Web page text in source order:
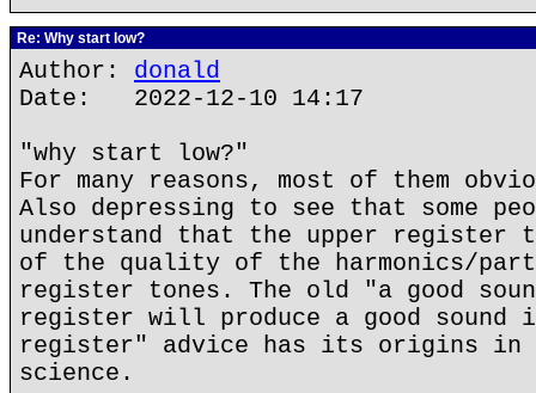
Re: Why start low?
Author: donald
Date: 2022-12-10 14:17
"why start low?"
For many reasons, most of them
Also depressing to see that some
understand that the upper register
of the quality of the harmonics/
register tones. The old "a good
register will produce a good sound
register" advice has its origins in
science.